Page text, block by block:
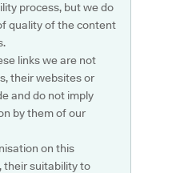
process, but we do
quality of the content
links we are not
their websites or
and do not imply
by them of our
on this
their suitability to